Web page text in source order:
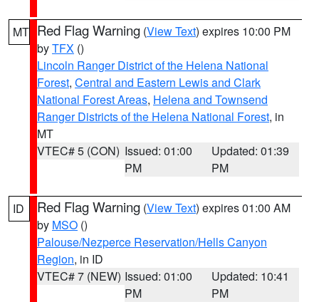
MT Red Flag Warning (View Text) expires 10:00 PM
byTFX ()
Lincoln Ranger District of the Helena National
Forest, Central and Eastern Lewis and Clark
National Forest Areas, Helena and Townsend
Ranger Districts of the Helena National Forest, in
MT
VTEC# 5 (CON) Issued: 01:00
PM
Updated: 01:39
PM
ID Red Flag Warning (View Text) expires 01:00 AM
by MSO ()
Palouse/Nezperce Reservation/Hells Canyon
Region, in ID
VTEC# 7 (NEW) Issued: 01:00
PM
Updated: 10:41
PM